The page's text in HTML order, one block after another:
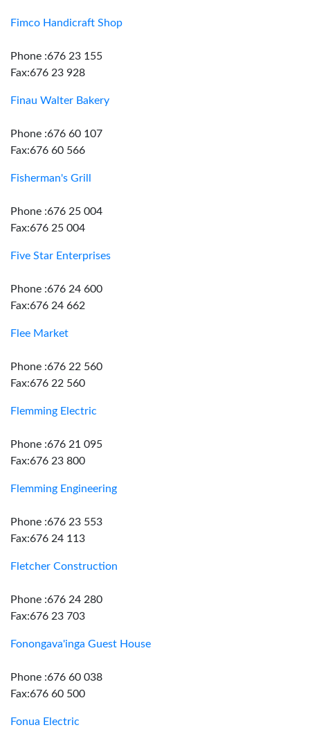
Fimco Handicraft Shop
Phone :676 23 155
Fax:676 23 928
Finau Walter Bakery
Phone :676 60 107
Fax:676 60 566
Fisherman's Grill
Phone :676 25 004
Fax:676 25 004
Five Star Enterprises
Phone :676 24 600
Fax:676 24 662
Flee Market
Phone :676 22 560
Fax:676 22 560
Flemming Electric
Phone :676 21 095
Fax:676 23 800
Flemming Engineering
Phone :676 23 553
Fax:676 24 113
Fletcher Construction
Phone :676 24 280
Fax:676 23 703
Fonongava'inga Guest House
Phone :676 60 038
Fax:676 60 500
Fonua Electric